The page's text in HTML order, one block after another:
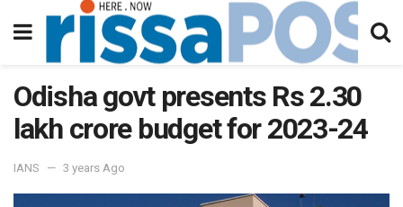
Odisha govt presents Rs 2.30
lakh crore budget for 2023-24
IANS 3 years Ago